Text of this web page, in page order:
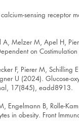
sensing receptor
A, Melzer M, Apel H,
on
F, Pierer M,
U (2024). Glucose-
17(845), eadd8913.
Engelmann B, Rolle-
in obesity. Front